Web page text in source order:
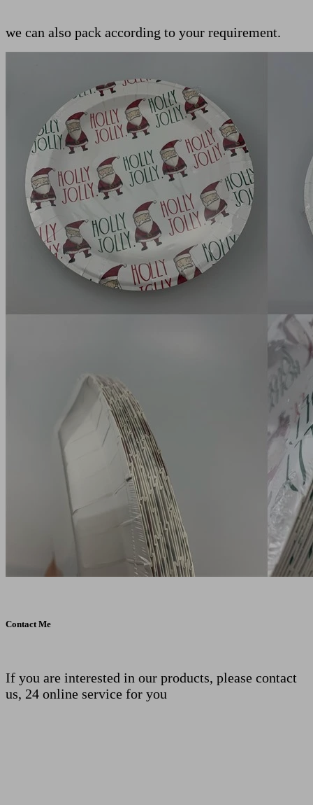
we can also pack according to your requirement.
Contact Me
If you are interested in our products, please contact
us, 24 online service for you